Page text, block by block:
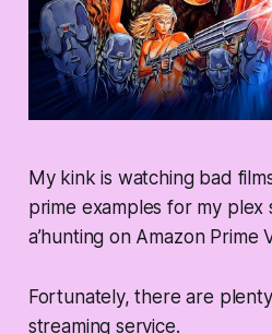
My kink is watching bad
prime examples for my plex
a’hunting on Amazon Prime
Fortunately, there are
streaming service.